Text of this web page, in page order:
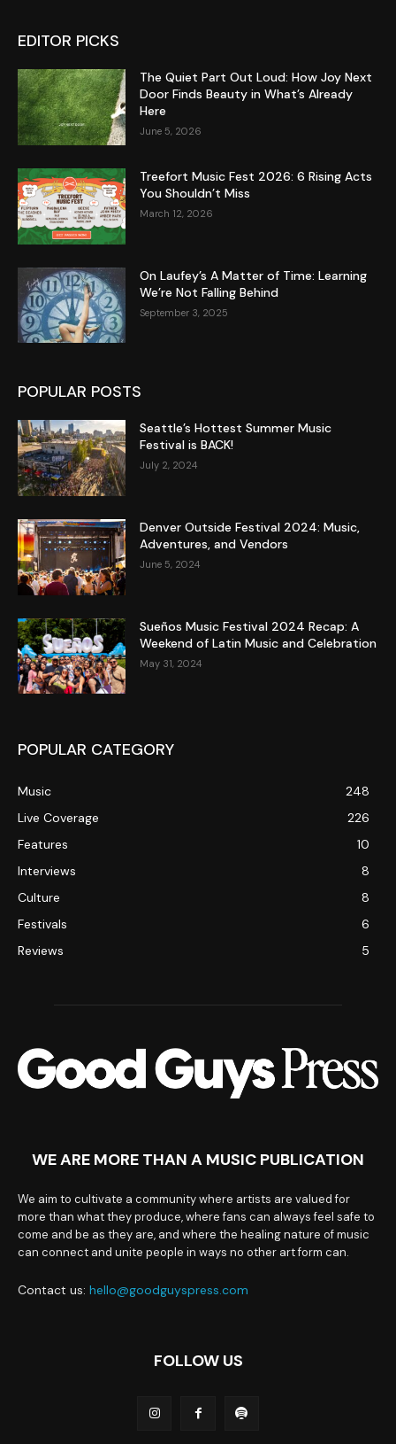
EDITOR PICKS
The Quiet Part Out Loud: How Joy Next
Door Finds Beauty in What’s Already
Here
June 5, 2026
Treefort Music Fest 2026: 6 Rising Acts
You Shouldn’t Miss
March 12, 2026
On Laufey’s A Matter of Time: Learning
We’re Not Falling Behind
September 3, 2025
POPULAR POSTS
Seattle’s Hottest Summer Music
Festival is BACK!
July 2, 2024
Denver Outside Festival 2024: Music,
Adventures, and Vendors
June 5, 2024
Sueños Music Festival 2024 Recap: A
Weekend of Latin Music and Celebration
May 31, 2024
POPULAR CATEGORY
Music
248
Live Coverage
226
Features
10
Interviews
8
Culture
8
Festivals
6
Reviews
5
WE ARE MORE THAN A MUSIC PUBLICATION
We aim to cultivate a community where artists are valued for
more than what they produce, where fans can always feel safe to
come and be as they are, and where the healing nature of music
can connect and unite people in ways no other art form can.
Contact us: hello@goodguyspress.com
FOLLOW US